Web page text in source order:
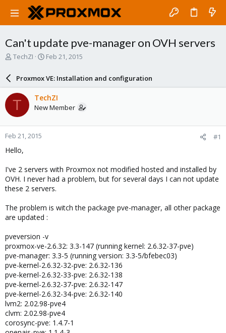
Can't update pve-manager on OVH servers
T
a
d
t
a
r
t
e
TechZI
S
a
r
d
a
e
Feb 21, 2015
Proxmox VE: Installation and configuration
T TechZI
New Member
Feb 21, 2015 #1
Hello,
I've 2 servers with Proxmox not modified hosted and installed by
OVH. I never had a problem, but for several days I can not update
these 2 servers.
The problem is witch the package pve-manager, all other package
are updated :
pveversion -v
proxmox-ve-2.6.32: 3.3-147 (running kernel: 2.6.32-37-pve)
pve-manager: 3.3-5 (running version: 3.3-5/bfebec03)
pve-kernel-2.6.32-32-pve: 2.6.32-136
pve-kernel-2.6.32-33-pve: 2.6.32-138
pve-kernel-2.6.32-37-pve: 2.6.32-147
pve-kernel-2.6.32-34-pve: 2.6.32-140
lvm2: 2.02.98-pve4
clvm: 2.02.98-pve4
corosync-pve: 1.4.7-1